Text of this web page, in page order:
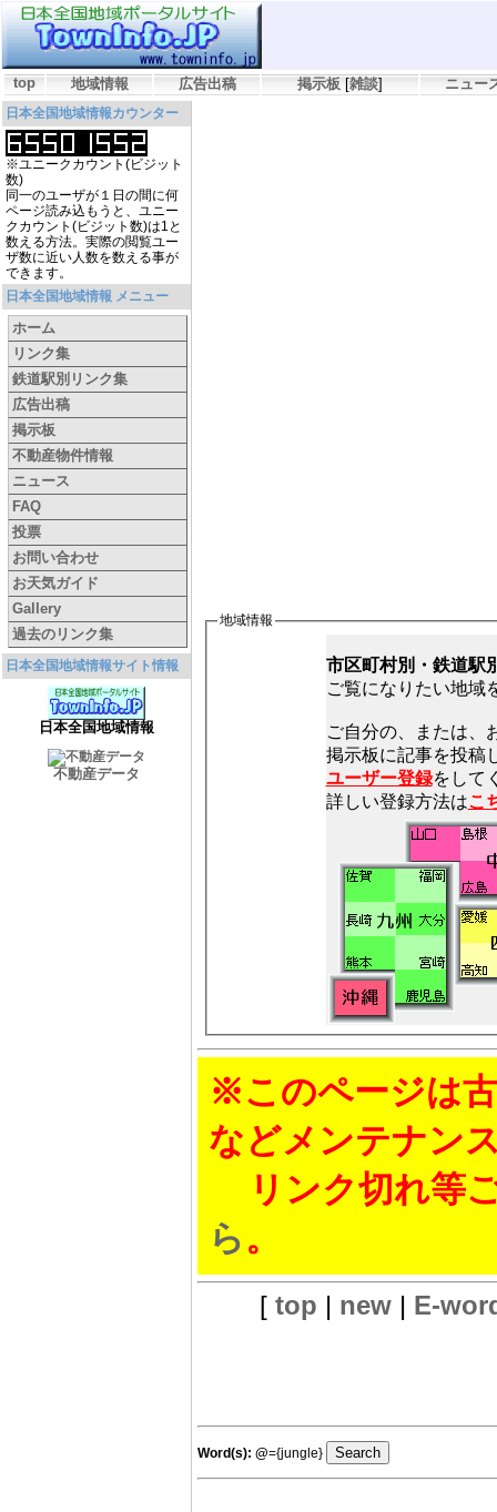
top 地域情報 広告出稿 掲示板 [雑談] ニュー
日本全国地域情報カウンター
※ユニークカウント(ビジット
数)
同一のユーザが１日の間に何
ページ読み込もうと、ユニー
クカウント(ビジット数)は1と
数える方法。実際の閲覧ユー
ザ数に近い人数を数える事が
できます。
日本全国地域情報 メニュー
ホーム
リンク集
鉄道駅別リンク集
広告出稿
掲示板
不動産物件情報
ニュース
FAQ
投票
お問い合わせ
お天気ガイド
Gallery
過去のリンク集
日本全国地域情報サイト情報
日本全国地域情報
不動産データ
地域情報
市区町村別・鉄道駅
ご覧になりたい地域
ご自分の、または、
ユーザー登録をして
詳しい登録方法はこ
※このページは
などメンテナン
リンク切れ等
ら。
[ top | new| E-
Word(s): @={jungle}